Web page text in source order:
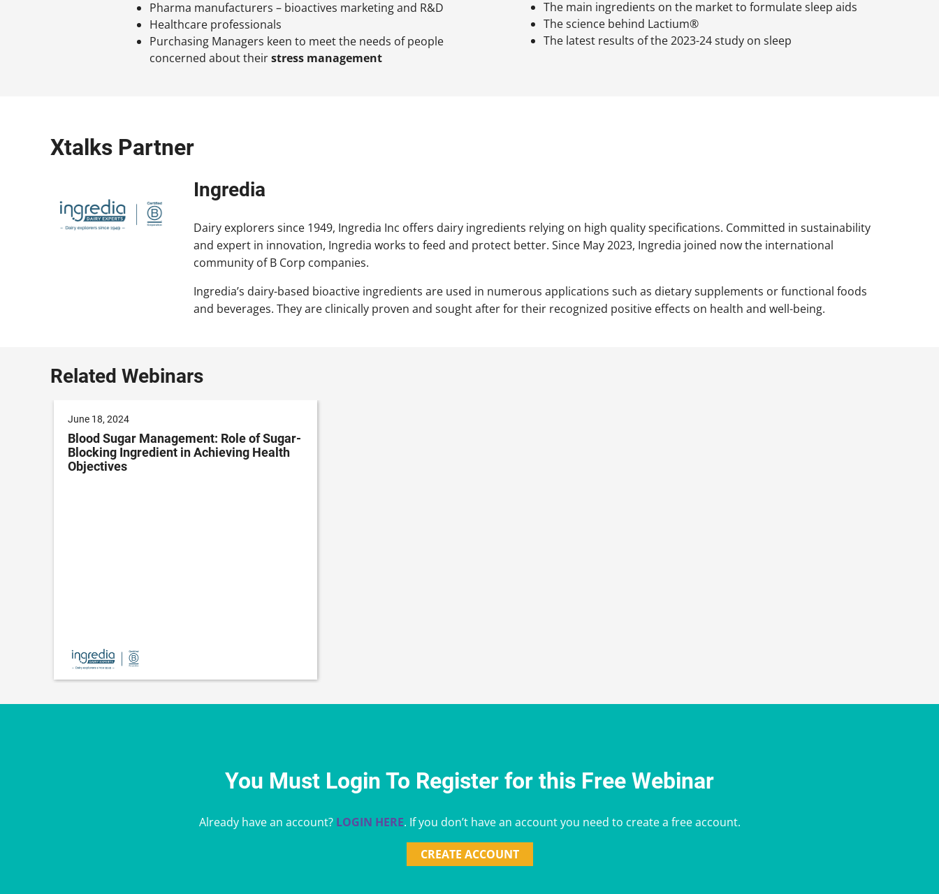
Pharma manufacturers – bioactives marketing and R&D
Healthcare professionals
Purchasing Managers keen to meet the needs of people
concerned about theirstress management
The main ingredients on the market to formulate sleep aids
The science behind Lactium®
The latest results of the 2023-24 study on sleep
Xtalks Partner
Ingredia
Dairy explorers since 1949, Ingredia Inc offers dairy ingredients relying on high quality specifications. Committed in sustainability
and expert in innovation, Ingredia works to feed and protect better. Since May 2023, Ingredia joined now the international
community of B Corp companies.
Ingredia’s dairy-based bioactive ingredients are used in numerous applications such as dietary supplements or functional foods
and beverages. They are clinically proven and sought after for their recognized positive effects on health and well-being.
Related Webinars
June 18, 2024
Blood Sugar Management: Role of Sugar-
Blocking Ingredient in Achieving Health
Objectives
You Must Login To Register for this Free Webinar
Already have an account? LOGIN HERE. If you don’t have an account you need to create a free account.
CREATE ACCOUNT